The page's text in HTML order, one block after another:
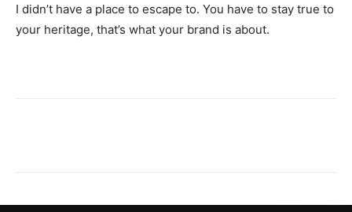
I didn’t have a place to escape to. You have to stay true to
your heritage, that’s what your brand is about.